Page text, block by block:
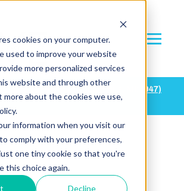
cookies on your computer.
used to improve your website
more personalized services
website and through other
more about the cookies we use,
information when you visit our
comply with your preferences,
one tiny cookie so that you're
this choice again.
Decline
| Farmington Hills, MI:
(947)
is a blank page